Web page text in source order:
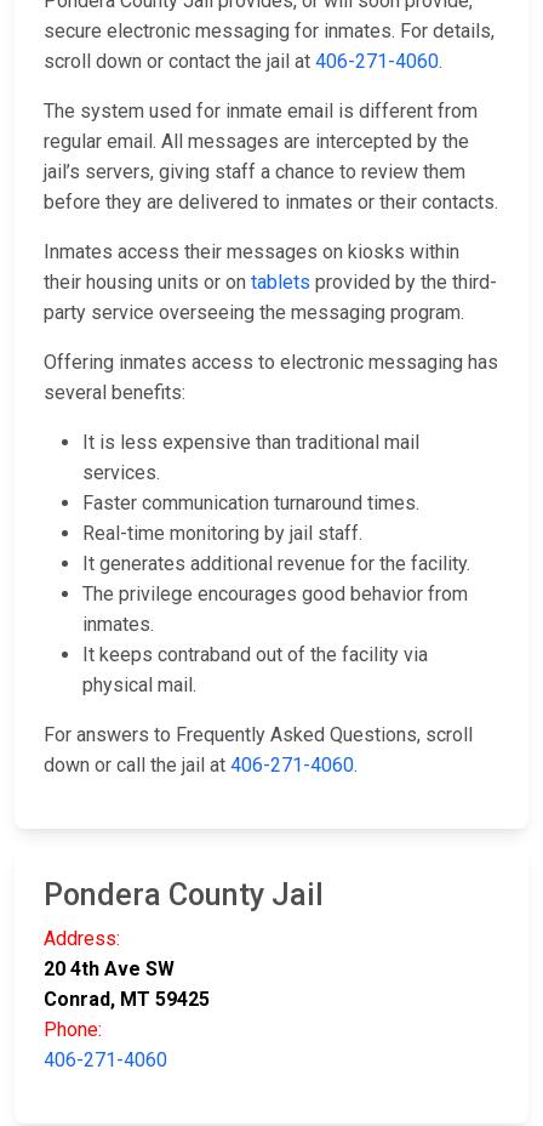
secure electronic messaging for inmates. For details,
scroll down or contact the jail at 406-271-4060.
The system used for inmate email is different from
regular email. All messages are intercepted by the
jail’s servers, giving staff a chance to review them
before they are delivered to inmates or their contacts.
Inmates access their messages on kiosks within
their housing units or on tablets provided by the third-
party service overseeing the messaging program.
Offering inmates access to electronic messaging has
several benefits:
It is less expensive than traditional mail
services.
Faster communication turnaround times.
Real-time monitoring by jail staff.
It generates additional revenue for the facility.
The privilege encourages good behavior from
inmates.
It keeps contraband out of the facility via
physical mail.
For answers to Frequently Asked Questions, scroll
down or call the jail at 406-271-4060.
Pondera County Jail
Address:
20 4th Ave SW
Conrad, MT 59425
Phone:
406-271-4060